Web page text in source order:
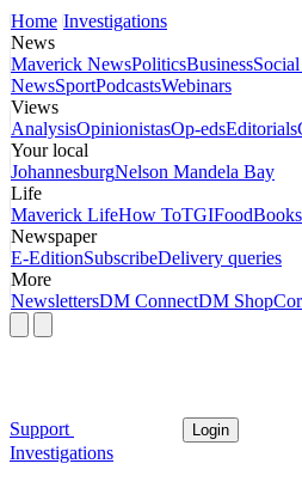
Home Investigations
News
Maverick NewsPoliticsBusiness
NewsSportPodcastsWebinars
Views
AnalysisOpinionistasOp-edsEditorials
Your local
JohannesburgNelson Mandela Bay
Life
Maverick LifeHow ToTGIFoodBooks
Newspaper
E-EditionSubscribeDelivery queries
More
NewslettersDM ConnectDM Shop
Support Login
Investigations